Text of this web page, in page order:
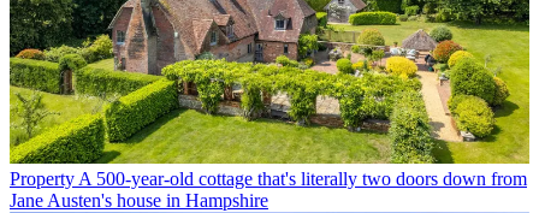
Property A 500-year-old cottage that's literally two doors down from
Jane Austen's house in Hampshire